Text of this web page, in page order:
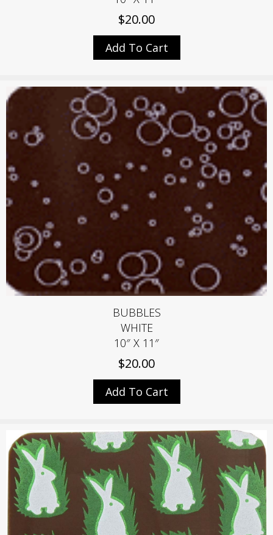
$20.00
Add To Cart
BUBBLES
WHITE
10″ X 11″
$20.00
Add To Cart